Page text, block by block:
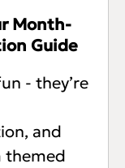
Month-
Guide
- they’re
and
themed